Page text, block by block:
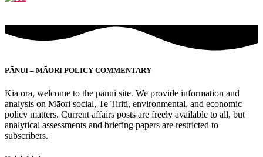
PĀNUI – MĀORI POLICY COMMENTARY
Kia ora, welcome to the pānui site. We provide information and
analysis on Māori social, Te Tiriti, environmental, and economic
policy matters. Current affairs posts are freely available to all, but
analytical assessments and briefing papers are restricted to
subscribers.